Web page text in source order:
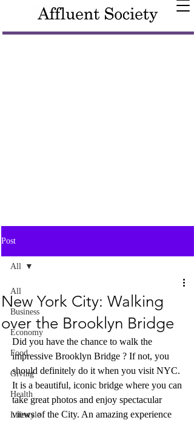
Post
All
Business
Economy
Food
Giving
Health
Lifestyle
All
New York City: Walking
over the Brooklyn Bridge
Did you have the chance to walk the
impressive Brooklyn Bridge ? If not, you
should definitely do it when you visit NYC.
It is a beautiful, iconic bridge where you can
take great photos and enjoy spectacular
views of the City. An amazing experience